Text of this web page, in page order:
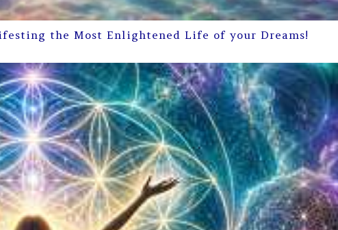
the Most Enlightened Life of your Dreams!